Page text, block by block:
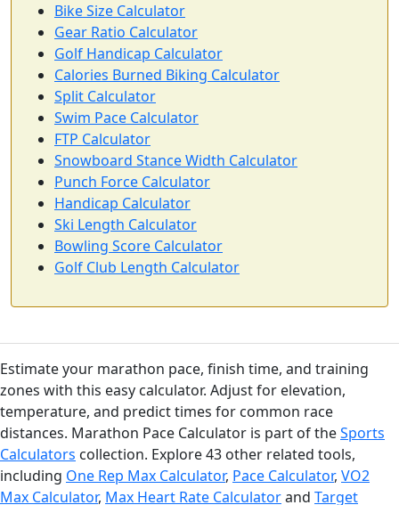
Bike Size Calculator
Gear Ratio Calculator
Golf Handicap Calculator
Calories Burned Biking Calculator
Split Calculator
Swim Pace Calculator
FTP Calculator
Snowboard Stance Width Calculator
Punch Force Calculator
Handicap Calculator
Ski Length Calculator
Bowling Score Calculator
Golf Club Length Calculator
Estimate your marathon pace, finish time, and training
zones with this easy calculator. Adjust for elevation,
temperature, and predict times for common race
distances. Marathon Pace Calculator is part of theSports
Calculators collection. Explore 43 other related tools,
including One Rep Max Calculator, Pace Calculator, VO2
Max Calculator, Max Heart Rate Calculatorand Target